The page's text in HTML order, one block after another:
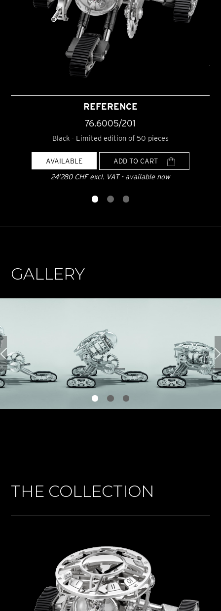
REFERENCE
76.6005/201
Black - Limited edition of 50 pieces
AVAILABLE
ADD TO CART
24'280 CHF excl. VAT - available now
GALLERY
THE COLLECTION